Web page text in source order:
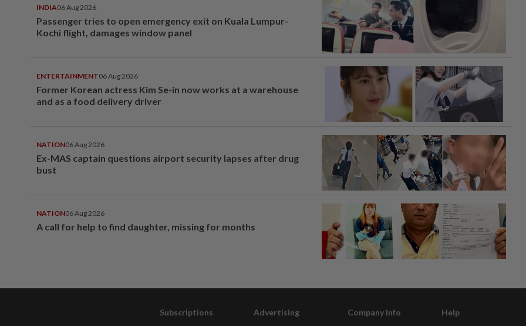
INDIA06 Aug 2026
Passenger tries to open emergency exit on Kuala Lumpur-
Kochi flight, damages window panel
ENTERTAINMENT06 Aug 2026
Former Korean actress Kim Se-in now works at a warehouse
and as a food delivery driver
NATION06 Aug 2026
Ex-MAS captain questions airport security lapses after drug
bust
NATION06 Aug 2026
A call for help to find daughter, missing for months
Subscriptions Advertising Company Info Help